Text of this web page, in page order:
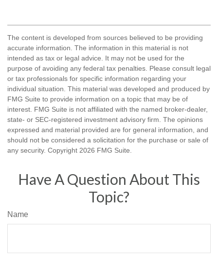
The content is developed from sources believed to be providing
accurate information. The information in this material is not
intended as tax or legal advice. It may not be used for the
purpose of avoiding any federal tax penalties. Please consult legal
or tax professionals for specific information regarding your
individual situation. This material was developed and produced by
FMG Suite to provide information on a topic that may be of
interest. FMG Suite is not affiliated with the named broker-dealer,
state- or SEC-registered investment advisory firm. The opinions
expressed and material provided are for general information, and
should not be considered a solicitation for the purchase or sale of
any security. Copyright 2026 FMG Suite.
Have A Question About This
Topic?
Name